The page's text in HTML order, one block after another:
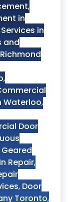
,
in
in
and
,
Waterloo,
Door
Repair,
, Door
Toronto,